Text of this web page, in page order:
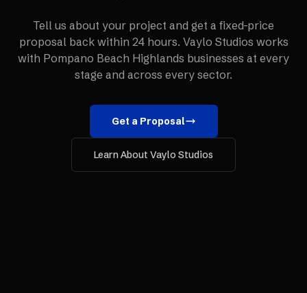
Tell us about your project and get a fixed-price
proposal back within 24 hours. Vaylo Studios works
with Pompano Beach Highlands businesses at every
stage and across every sector.
Get a Proposal
Learn About Vaylo Studios